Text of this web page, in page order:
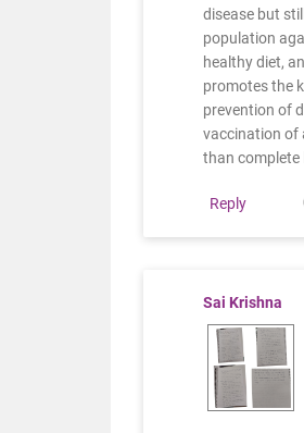
disease but
population
healthy diet,
promotes the
prevention of
vaccination of
than complete
Reply
Sai Krishna